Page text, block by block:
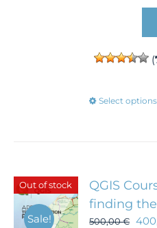
(
Select options
Out of stock
Sale!
QGIS
finding
500,00€